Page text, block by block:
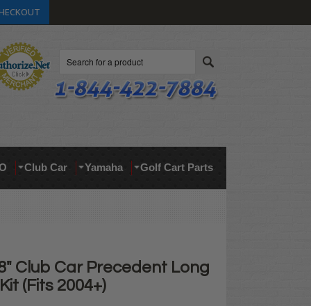
Club Car Yamaha Golf Cart Parts
Club Car Precedent Long
(Fits 2004+)